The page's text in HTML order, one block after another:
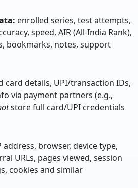
enrolled series, test attempts,
speed, AIR (All-India Rank),
bookmarks, notes, support
card details, UPI/transaction IDs,
via payment partners (e.g.,
store full card/UPI credentials
address, browser, device type,
URLs, pages viewed, session
cookies and similar